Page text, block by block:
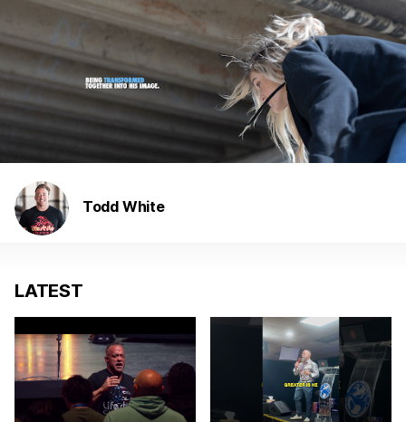
Todd White
LATEST